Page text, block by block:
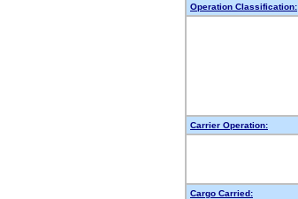
Operation Classification:
Carrier Operation:
Cargo Carried: